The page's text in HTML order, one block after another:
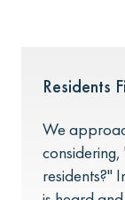
Residents
We
residents?"